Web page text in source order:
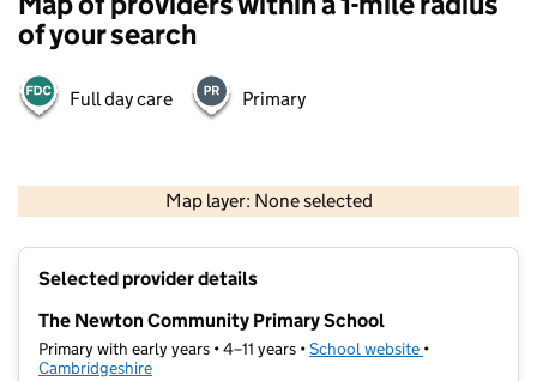
of your search
Full day care Primary
Map layer: None selected
Contains OS data © Crown copyright and database rights 2026
Selected provider details
The Newton Community Primary School
Primary with early years • 4–11 years •School website (opens in new
•
Cambridgeshire